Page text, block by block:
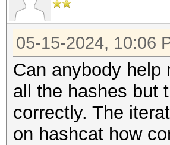
05-15-2024, 10:06
Can anybody help
all the hashes but
correctly. The
on hashcat how